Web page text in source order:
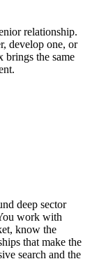
relationship.
develop one, or
brings the same
deep sector
work with
know the
that make the
search and the